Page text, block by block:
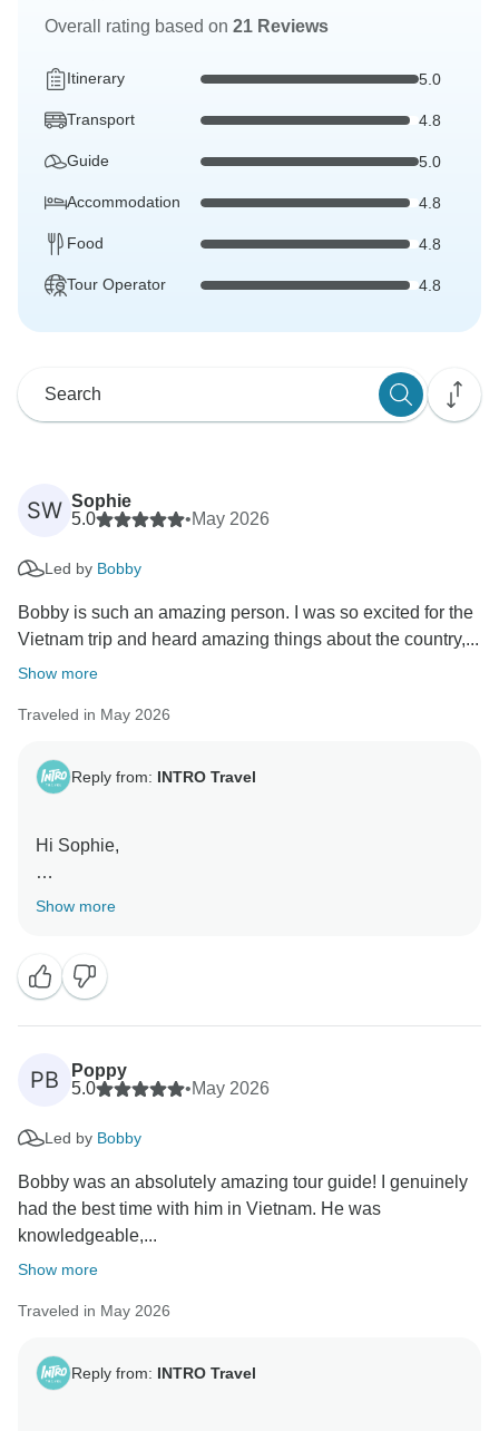
Overall rating based on 21 Reviews
Itinerary 5.0
Transport 4.8
Guide 5.0
Accommodation 4.8
Food 4.8
Tour Operator 4.8
SW Sophie
5.0
•May 2026
Led by Bobby
Bobby is such an amazing person. I was so excited for the
Vietnam trip and heard amazing things about the country,...
Show more
Traveled in May 2026
Reply from: INTRO Travel
Hi Sophie,
Thank you for the lovely review! We’re so happy to
and memorable from start to finish.
Kind Regards,
Show more
PB
Poppy
5.0
•May 2026
Led by Bobby
Bobby was an absolutely amazing tour guide! I genuinely
had the best time with him in Vietnam. He was
knowledgeable,...
Show more
Traveled in May 2026
Reply from: INTRO Travel